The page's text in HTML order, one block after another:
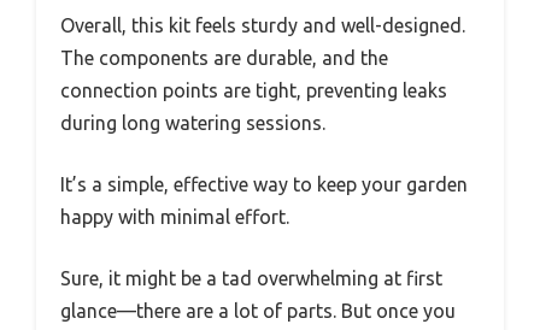
Overall, this kit feels sturdy and well-designed.
The components are durable, and the
connection points are tight, preventing leaks
during long watering sessions.
It’s a simple, effective way to keep your garden
happy with minimal effort.
Sure, it might be a tad overwhelming at first
glance—there are a lot of parts. But once you